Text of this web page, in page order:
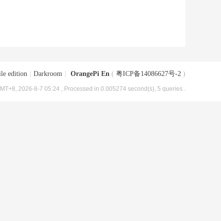
edition Darkroom OrangePi En ( 粤ICP备14086627号-2 )
2026-8-7 05:24 , Processed in 0.005274 second(s), 5 queries .